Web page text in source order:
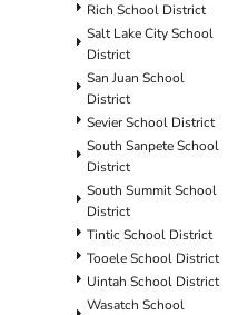
Rich School District
Salt Lake City School
District
San Juan School
District
Sevier School District
South Sanpete School
District
South Summit School
District
Tintic School District
Tooele School District
Uintah School District
Wasatch School